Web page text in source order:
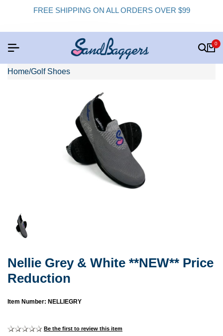
FREE SHIPPING ON ALL ORDERS OVER $99
0
Home/Golf Shoes
Nellie Grey & White **NEW** Price
Reduction
Item Number: NELLIEGRY
Be the first to review this item